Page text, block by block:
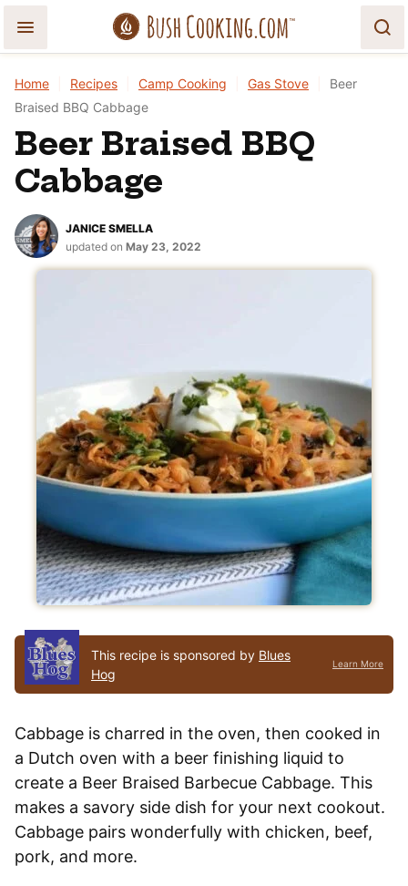
Home Recipes Camp Cooking Gas Stove
Beer
Braised BBQ Cabbage
Beer Braised BBQ
Cabbage
JANICE SMELLA
updated on May 23, 2022
This recipe is sponsored by Blues
Hog
Learn More
Cabbage is charred in the oven, then cooked in
a Dutch oven with a beer finishing liquid to
create a Beer Braised Barbecue Cabbage. This
makes a savory side dish for your next cookout.
Cabbage pairs wonderfully with chicken, beef,
pork, and more.